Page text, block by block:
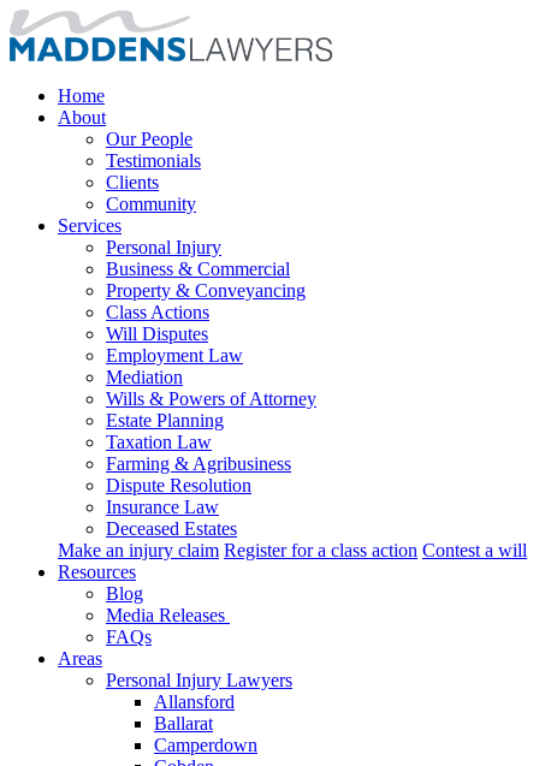
Home
About
Our People
Testimonials
Clients
Community
Services
Personal Injury
Business & Commercial
Property & Conveyancing
Class Actions
Will Disputes
Employment Law
Mediation
Wills & Powers of Attorney
Estate Planning
Taxation Law
Farming & Agribusiness
Dispute Resolution
Insurance Law
Deceased Estates
Make an injury claim Register for a class action Contest a will
Resources
Blog
Media Releases
FAQs
Areas
Personal Injury Lawyers
Allansford
Ballarat
Camperdown